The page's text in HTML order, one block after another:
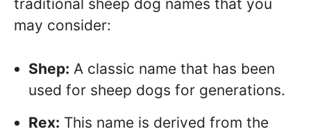
traditional sheep dog names that you
may consider:
Shep: A classic name that has been
used for sheep dogs for generations.
Rex: This name is derived from the